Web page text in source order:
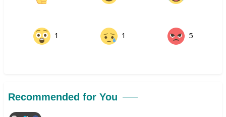
1 1 5
Recommended for You